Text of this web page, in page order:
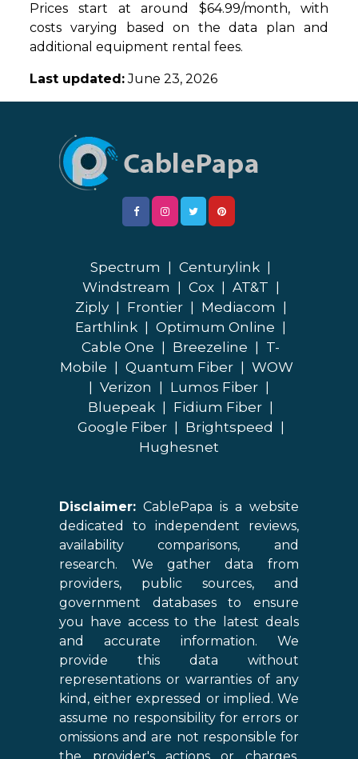
Prices start at around $64.99/month, with
costs varying based on the data plan and
additional equipment rental fees.
Last updated:June 23, 2026
Spectrum Centurylink
Windstream
Cox AT&T
Ziply
Frontier Mediacom
Earthlink
Optimum Online
Cable One
Breezeline
T-
Mobile
Quantum Fiber
WOW
Verizon Lumos Fiber
Bluepeak
Fidium Fiber
Google Fiber
Brightspeed
Hughesnet
Disclaimer: CablePapa is a website
dedicated to independent reviews,
availability comparisons, and
research. We gather data from
providers, public sources, and
government databases to ensure
you have access to the latest deals
and accurate information. We
provide this data without
representations or warranties of any
kind, either expressed or implied. We
assume no responsibility for errors or
omissions and are not responsible for